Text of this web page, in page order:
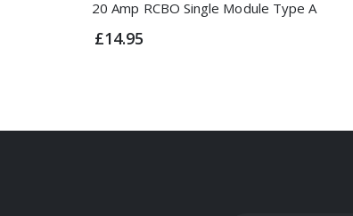
20 Amp RCBO Single Module Type A
£14.95